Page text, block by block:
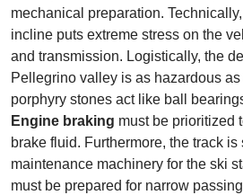
mechanical preparation.
incline puts extreme stress on the
and transmission. Logistically, the
Pellegrino valley is as hazardous
porphyry stones act like ball
Engine braking must be prioritized
brake fluid. Furthermore, the track is
maintenance machinery for the ski
must be prepared for narrow